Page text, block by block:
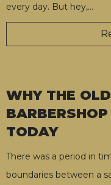
every day. But hey,…
WHY THE
TODAY
There was a period in
boundaries between a